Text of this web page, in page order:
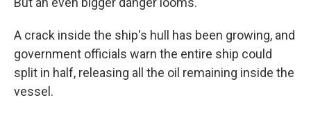
A crack inside the ship's hull has been growing, and
government officials warn the entire ship could
split in half, releasing all the oil remaining inside the
vessel.